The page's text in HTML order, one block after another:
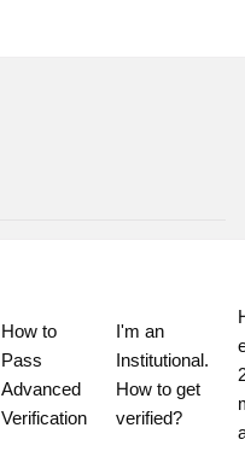
How to
Pass
Advanced
Verification
I'm an
Institutional.
How to get
verified?